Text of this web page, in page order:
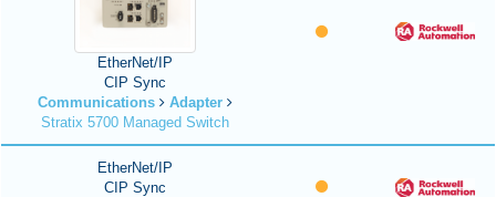
EtherNet/IP
CIP Sync
Communications
Adapter
Stratix 5700 Managed Switch
EtherNet/IP
CIP Sync